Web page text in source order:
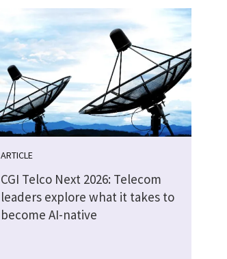
ARTICLE
CGI Telco Next 2026: Telecom
leaders explore what it takes to
become AI-native